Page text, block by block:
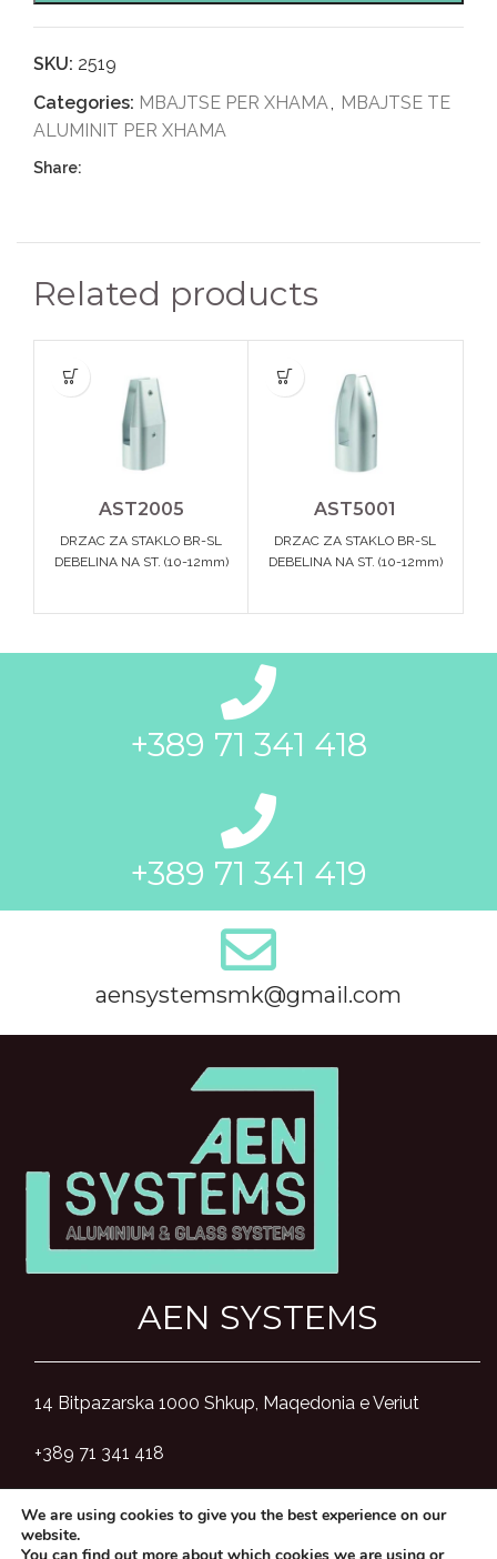
SKU: 2519
Categories: MBAJTSE PER XHAMA
MBAJTSE TE
ALUMINIT PER XHAMA
Share:
Related products
AST2005
DRZAC ZA STAKLO BR-SL
DEBELINA NA ST. (10-12mm)
AST5001
DRZAC ZA STAKLO BR-SL
DEBELINA NA ST. (10-12mm)
+389 71 341 418
+389 71 341 419
aensystemsmk@gmail.com
AEN SYSTEMS
14 Bitpazarska 1000 Shkup, Maqedonia e Veriut
+389 71 341 418
We are using cookies to give you the best experience on our
website.